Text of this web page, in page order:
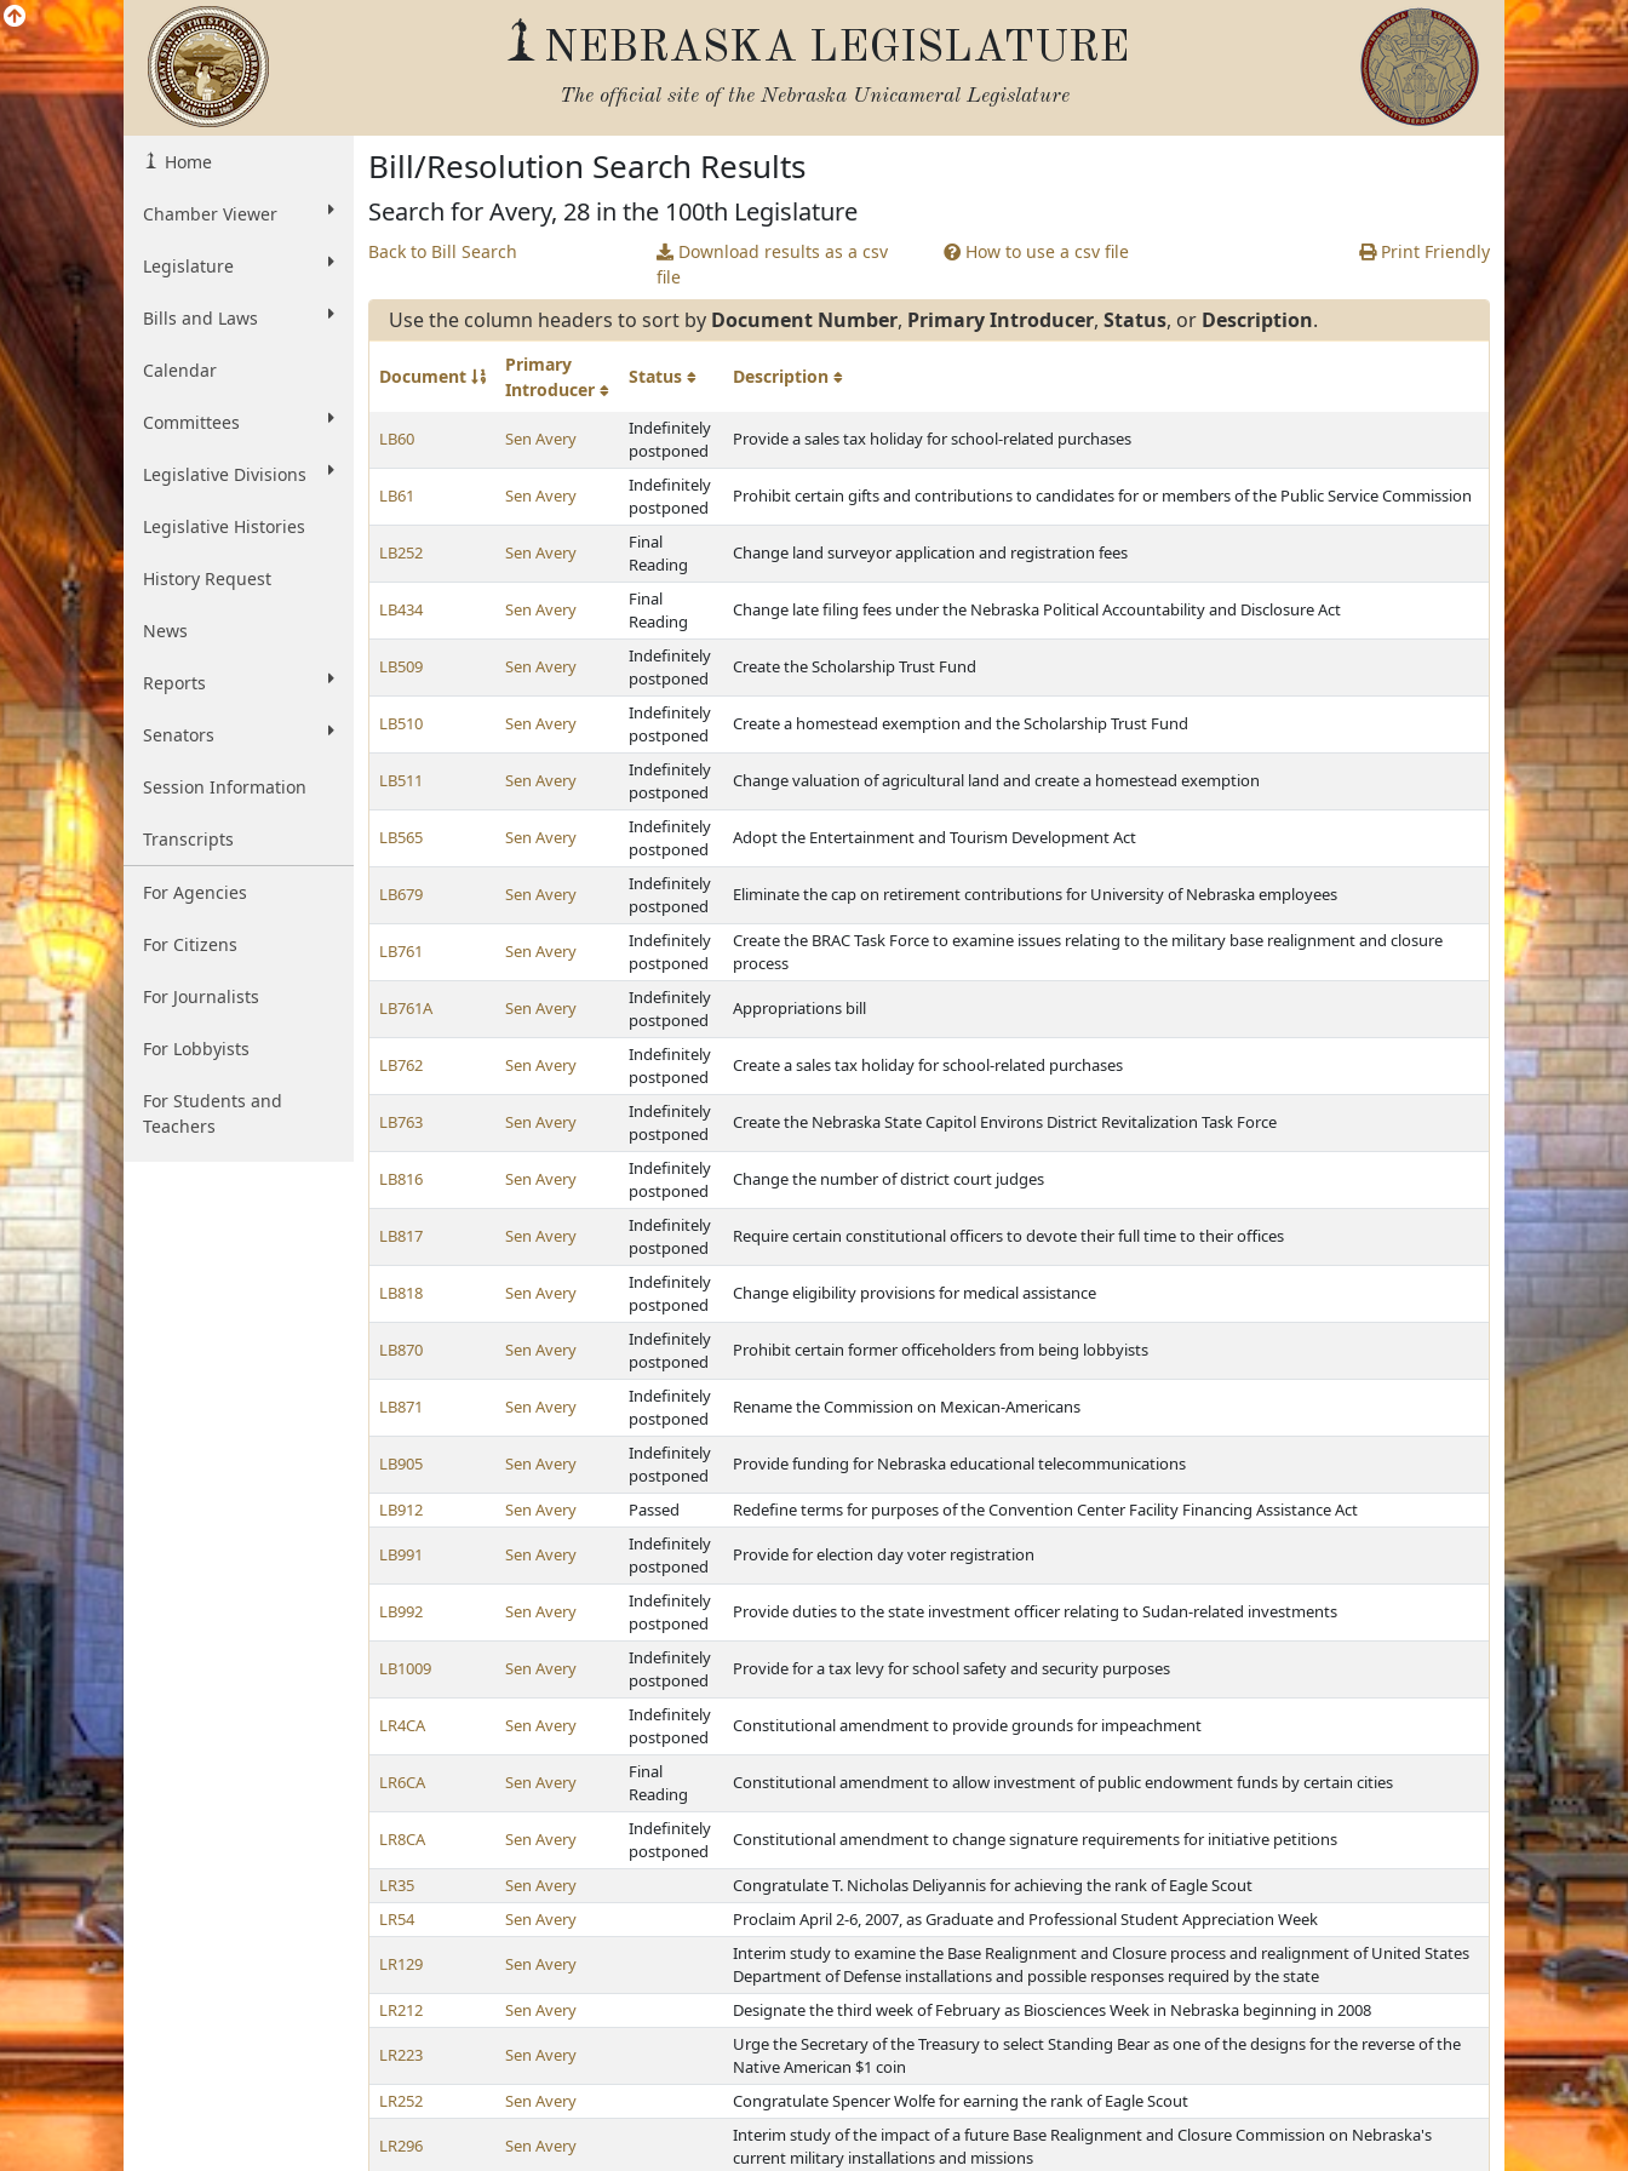
NEBRASKA LEGISLATURE
The official site of the Nebraska Unicameral Legislature
Home
Chamber Viewer
Legislature
Bills and Laws
Calendar
Committees
Legislative Divisions
Legislative Histories
History Request
News
Reports
Senators
Session Information
Transcripts
For Agencies
For Citizens
For Journalists
For Lobbyists
For Students and
Teachers
Bill/Resolution Search Results
Search for Avery, 28 in the 100th Legislature
Back to Bill Search
Download results as a csv
file
How to use a csv file Print Friendly
Use the column headers to sort by Document Number, Primary Introducer, Status, or Description.
Document
Primary
Introducer
Status Description
LB60 Sen Avery
Indefinitely
postponed
Provide a sales tax holiday for school-related purchases
LB61 Sen Avery
Indefinitely
postponed
Prohibit certain gifts and contributions to candidates for or members of the Public Service Commission
LB252 Sen Avery
Final
Reading
Change land surveyor application and registration fees
LB434 Sen Avery
Final
Reading
Change late filing fees under the Nebraska Political Accountability and Disclosure Act
LB509 Sen Avery
Indefinitely
postponed
Create the Scholarship Trust Fund
LB510 Sen Avery
Indefinitely
postponed
Create a homestead exemption and the Scholarship Trust Fund
LB511 Sen Avery
Indefinitely
postponed
Change valuation of agricultural land and create a homestead exemption
LB565 Sen Avery
Indefinitely
postponed
Adopt the Entertainment and Tourism Development Act
LB679 Sen Avery
Indefinitely
postponed
Eliminate the cap on retirement contributions for University of Nebraska employees
LB761 Sen Avery
Indefinitely
postponed
Create the BRAC Task Force to examine issues relating to the military base realignment and closure
process
LB761A Sen Avery
Indefinitely
postponed
Appropriations bill
LB762 Sen Avery
Indefinitely
postponed
Create a sales tax holiday for school-related purchases
LB763 Sen Avery
Indefinitely
postponed
Create the Nebraska State Capitol Environs District Revitalization Task Force
LB816 Sen Avery
Indefinitely
postponed
Change the number of district court judges
LB817 Sen Avery
Indefinitely
postponed
Require certain constitutional officers to devote their full time to their offices
LB818 Sen Avery
Indefinitely
postponed
Change eligibility provisions for medical assistance
LB870 Sen Avery
Indefinitely
postponed
Prohibit certain former officeholders from being lobbyists
LB871 Sen Avery
Indefinitely
postponed
Rename the Commission on Mexican-Americans
LB905 Sen Avery
Indefinitely
postponed
Provide funding for Nebraska educational telecommunications
LB912 Sen Avery Passed Redefine terms for purposes of the Convention Center Facility Financing Assistance Act
LB991 Sen Avery
Indefinitely
postponed
Provide for election day voter registration
LB992 Sen Avery
Indefinitely
postponed
Provide duties to the state investment officer relating to Sudan-related investments
LB1009 Sen Avery
Indefinitely
postponed
Provide for a tax levy for school safety and security purposes
LR4CA Sen Avery
Indefinitely
postponed
Constitutional amendment to provide grounds for impeachment
LR6CA Sen Avery
Final
Reading
Constitutional amendment to allow investment of public endowment funds by certain cities
LR8CA Sen Avery
Indefinitely
postponed
Constitutional amendment to change signature requirements for initiative petitions
LR35 Sen Avery
Congratulate T. Nicholas Deliyannis for achieving the rank of Eagle Scout
LR54
Sen Avery Proclaim April 2-6, 2007, as Graduate and Professional Student Appreciation Week
LR129 Sen Avery
Interim study to examine the Base Realignment and Closure process and realignment of United States
Department of Defense installations and possible responses required by the state
LR212
Sen Avery Designate the third week of February as Biosciences Week in Nebraska beginning in 2008
LR223 Sen Avery
Urge the Secretary of the Treasury to select Standing Bear as one of the designs for the reverse of the
Native American $1 coin
LR252
Sen Avery Congratulate Spencer Wolfe for earning the rank of Eagle Scout
LR296 Sen Avery
Interim study of the impact of a future Base Realignment and Closure Commission on Nebraska's
current military installations and missions